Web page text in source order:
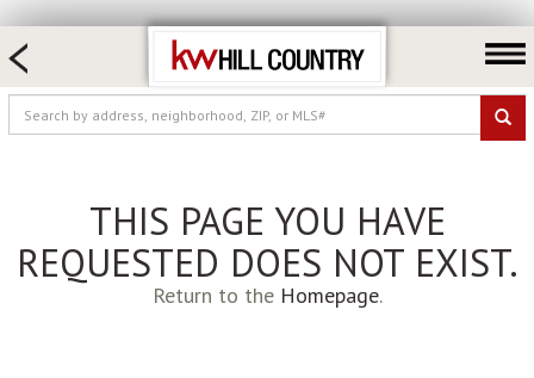
HOME SEARCH
FARM & RANCH
LUXURY
LOGIN OR JOIN
Our Agents
Neighborhoods
THIS PAGE YOU HAVE
REQUESTED DOES NOT EXIST.
Return to the Homepage.